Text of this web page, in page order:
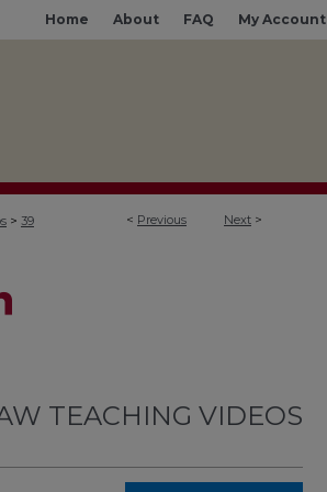
My Account
FAQ
About
Home
< Previous Next >
> 39
TEACHING VIDEOS